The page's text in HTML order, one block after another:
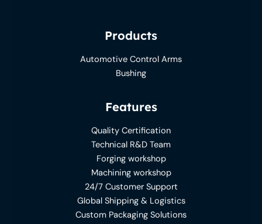
Products
Automotive Control Arms
Bushing
Features
Quality Certification
Technical R&D Team
Forging workshop
Machining workshop
24/7 Customer Support
Global Shipping & Logistics
Custom Packaging Solutions